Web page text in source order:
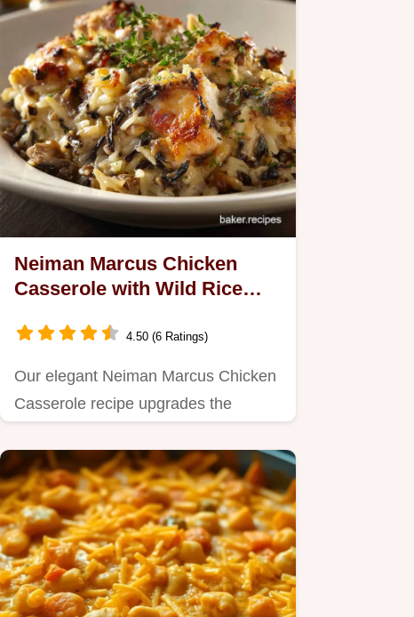
Neiman Marcus Chicken
Casserole with Wild Rice
4.50 (6 Ratings)
Our elegant Neiman Marcus Chicken
Casserole recipe upgrades the